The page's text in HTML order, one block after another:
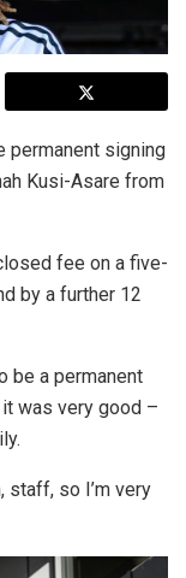
permanent signing
Kusi-Asare from
fee on a five-
by a further 12
be a permanent
was very good –
staff, so I’m very